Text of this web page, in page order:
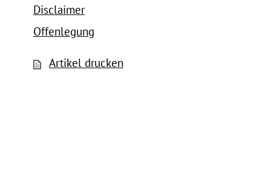
Disclaimer
Offenlegung
Artikel drucken